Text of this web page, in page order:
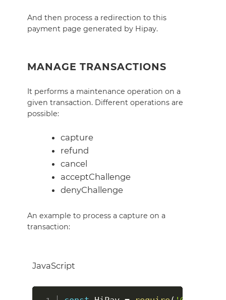
And then process a redirection to this
payment page generated by Hipay.
MANAGE TRANSACTIONS
It performs a maintenance operation on a
given transaction. Different operations are
possible:
capture
refund
cancel
acceptChallenge
denyChallenge
An example to process a capture on a
transaction:
JavaScript